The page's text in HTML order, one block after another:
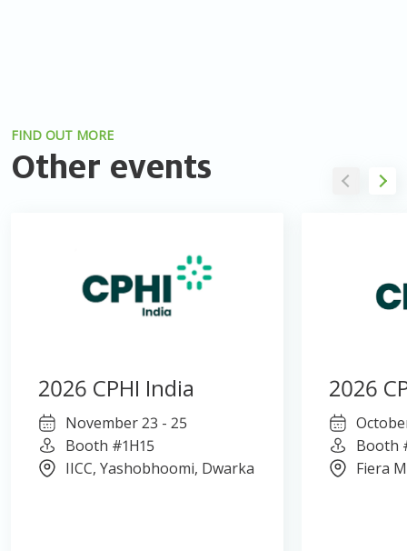
FIND OUT MORE
Other events
2026 CPHI India
November 23 - 25
Booth #1H15
IICC, Yashobhoomi, Dwarka
2026
Booth
Fiera